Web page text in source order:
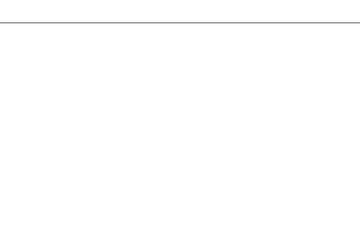
produce wax. If you are prone to excessive wax build-